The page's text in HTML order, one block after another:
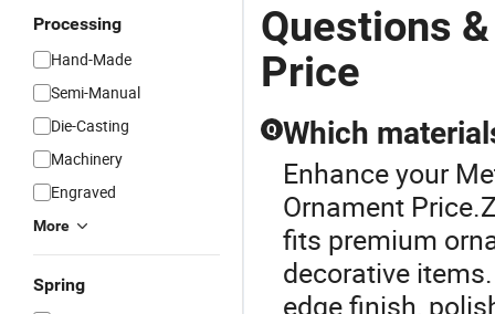
Processing
Hand-Made
Semi-Manual
Die-Casting
Machinery
Engraved
More
Spring
Questions
Price
Q Which
Enhance your
Ornament
fits premium
decorative
edge finish,